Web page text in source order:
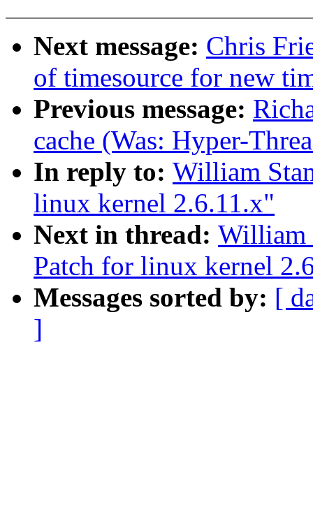
Next message: Chris
of timesource for new
Previous message:
cache (Was: Hyper-
In reply to: William
linux kernel 2.6.11.x"
Next in thread: William
Patch for linux kernel
Messages sorted by: [
]